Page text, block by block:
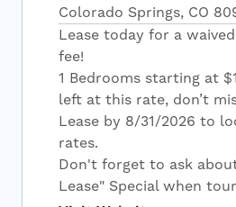
Colorado Springs, CO
Lease today for a
fee!
1 Bedrooms starting at
left at this rate, don’t
Lease by 8/31/2026 to
rates.
Don't forget to ask
Lease" Special when